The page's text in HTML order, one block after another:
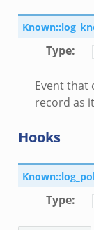
main.zeek
Type:
Event that
record as
Hooks
Type: